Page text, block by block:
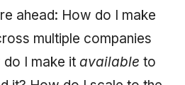
ahead: How do I make
multiple companies
I make it available to